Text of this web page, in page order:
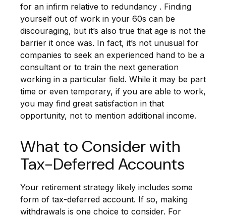
for an infirm relative to redundancy . Finding
yourself out of work in your 60s can be
discouraging, but it’s also true that age is not the
barrier it once was. In fact, it’s not unusual for
companies to seek an experienced hand to be a
consultant or to train the next generation
working in a particular field. While it may be part
time or even temporary, if you are able to work,
you may find great satisfaction in that
opportunity, not to mention additional income.
What to Consider with
Tax-Deferred Accounts
Your retirement strategy likely includes some
form of tax-deferred account. If so, making
withdrawals is one choice to consider. For